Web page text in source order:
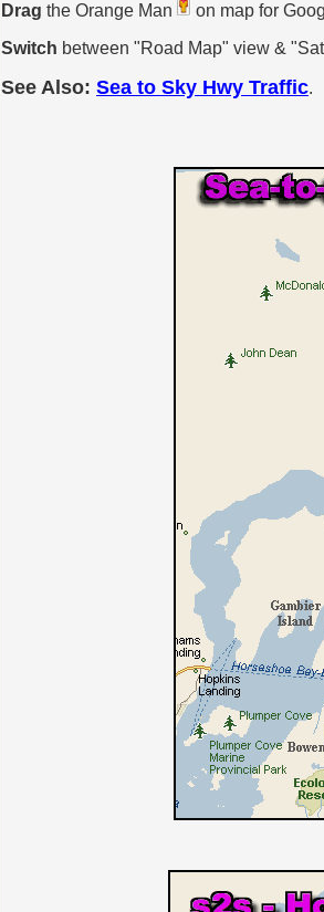
Drag the Orange Man
on map for
Switch between "Road Map" view &
See Also: Sea to Sky Hwy Traffic.